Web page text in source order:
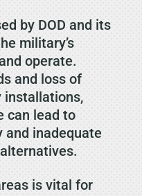
by DOD and its
military’s
operate.
and loss of
installations,
can lead to
inadequate
is vital for